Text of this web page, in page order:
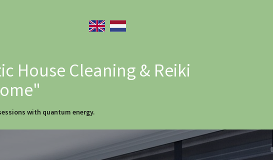
House Cleaning & Reiki
with quantum energy.